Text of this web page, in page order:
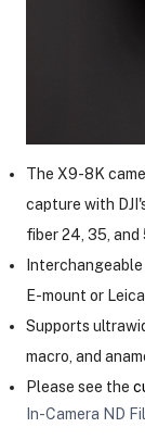
The X9-8K
capture with
fiber 24, 35, and
E-mount or
Supports
macro, and
Please see the
In-Camera ND